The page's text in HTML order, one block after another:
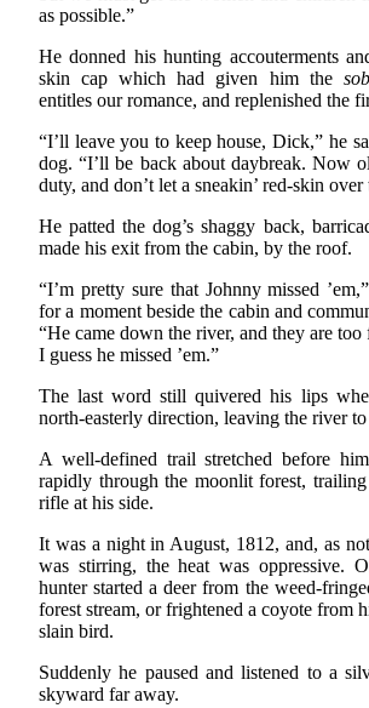
as possible.”
He donned his hunting accouterments
skin cap which had given him the
entitles our romance, and replenished the
“I’ll leave you to keep house, Dick,” he
dog. “I’ll be back about daybreak. Now
duty, and don’t let a sneakin’ red-skin
He patted the dog’s shaggy back,
made his exit from the cabin, by the roof.
“I’m pretty sure that Johnny missed
for a moment beside the cabin and
“He came down the river, and they are too
I guess he missed ’em.”
The last word still quivered his lips
north-easterly direction, leaving the river
A well-defined trail stretched before
rapidly through the moonlit forest,
rifle at his side.
It was a night in August, 1812, and, as
was stirring, the heat was oppressive.
hunter started a deer from the weed-
forest stream, or frightened a coyote from
slain bird.
Suddenly he paused and listened to a
skyward far away.